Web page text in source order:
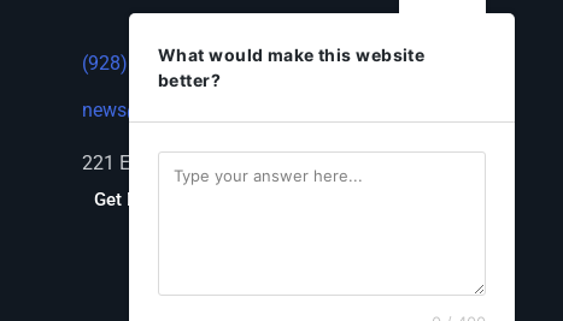
(928) 753-1143
news@thestandardnewspaper.net
221 E Beale St, Kingman, AZ 86401
Get Directions
What would make this website
better?